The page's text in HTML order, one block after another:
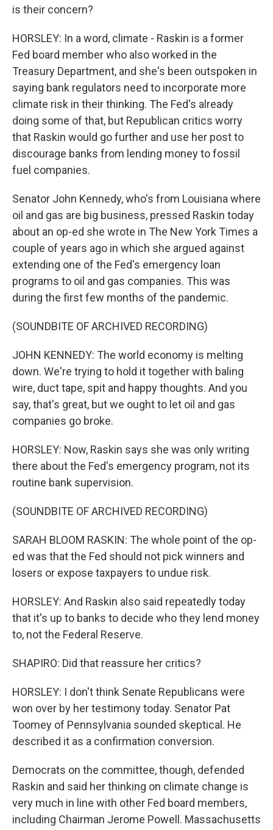
is their concern?
HORSLEY: In a word, climate - Raskin is a former
Fed board member who also worked in the
Treasury Department, and she's been outspoken in
saying bank regulators need to incorporate more
climate risk in their thinking. The Fed's already
doing some of that, but Republican critics worry
that Raskin would go further and use her post to
discourage banks from lending money to fossil
fuel companies.
Senator John Kennedy, who's from Louisiana where
oil and gas are big business, pressed Raskin today
about an op-ed she wrote in The New York Times a
couple of years ago in which she argued against
extending one of the Fed's emergency loan
programs to oil and gas companies. This was
during the first few months of the pandemic.
(SOUNDBITE OF ARCHIVED RECORDING)
JOHN KENNEDY: The world economy is melting
down. We're trying to hold it together with baling
wire, duct tape, spit and happy thoughts. And you
say, that's great, but we ought to let oil and gas
companies go broke.
HORSLEY: Now, Raskin says she was only writing
there about the Fed's emergency program, not its
routine bank supervision.
(SOUNDBITE OF ARCHIVED RECORDING)
SARAH BLOOM RASKIN: The whole point of the op-
ed was that the Fed should not pick winners and
losers or expose taxpayers to undue risk.
HORSLEY: And Raskin also said repeatedly today
that it's up to banks to decide who they lend money
to, not the Federal Reserve.
SHAPIRO: Did that reassure her critics?
HORSLEY: I don't think Senate Republicans were
won over by her testimony today. Senator Pat
Toomey of Pennsylvania sounded skeptical. He
described it as a confirmation conversion.
Democrats on the committee, though, defended
Raskin and said her thinking on climate change is
very much in line with other Fed board members,
including Chairman Jerome Powell. Massachusetts